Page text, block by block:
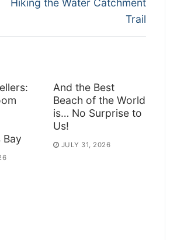
Hiking the Water Catchment
Trail
Bay
And the Best
Beach of the World
is… No Surprise to
Us!
JULY 31, 2026